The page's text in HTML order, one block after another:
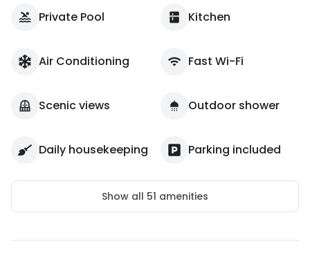
Private Pool Kitchen
Air Conditioning Fast Wi-Fi
Scenic views Outdoor shower
Daily housekeeping Parking included
Show all 51 amenities